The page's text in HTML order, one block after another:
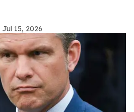
Jul 15, 2026